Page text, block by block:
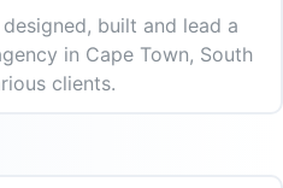
built and lead a
in Cape Town, South
clients.